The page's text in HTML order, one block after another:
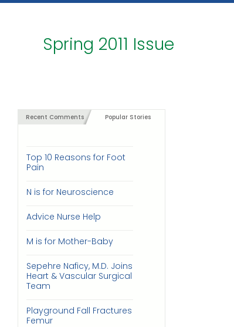
Spring 2011 Issue
Recent Comments Popular Stories
Top 10 Reasons for Foot
Pain
N is for Neuroscience
Advice Nurse Help
M is for Mother-Baby
Sepehre Naficy, M.D. Joins
Heart & Vascular Surgical
Team
Playground Fall Fractures
Femur